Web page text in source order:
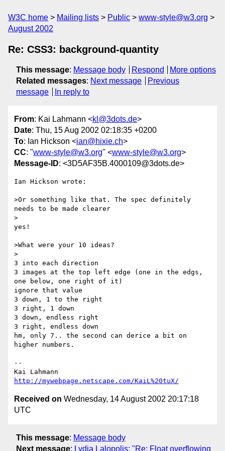
W3C home Mailing lists Public
www-style@w3.org
August 2002
Re: CSS3: background-quantity
This message: Message body Respond
More options
Related messages: Next message
Previous
message
In reply to
From: Kai Lahmann <kl@3dots.de>
Date: Thu, 15 Aug 2002 02:18:35 +0200
To: Ian Hickson <ian@hixie.ch>
CC: "www-style@w3.org" <www-style@w3.org>
Message-ID: <3D5AF35B.4000109@3dots.de>
Ian Hickson wrote:
>Or something like that. The spec definitely
needs to be made clearer
>
yes!
>What were your 10 ideas?
>
3 into each direction
3 images at the top left edge (one in the edgs,
one below, one right of it)
ignore that value
3 down, 1 to the right
3 right, 1 down
3 down, endless right
3 right, endless down
hm, only 7.. the second can derice a bit on
higher numbers.
--
http://mywebpage.netscape.com/KaiL%20tuX/
Received on Wednesday, 14 August 2002 20:17:18
UTC
This message: Message body
Next message: Lydia Lalopolis: "Re: Float overflowing